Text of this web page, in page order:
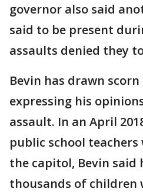
governor also said
said to be present
assaults denied they
Bevin has drawn
expressing his
assault. In an April
public school
the capitol, Bevin said
thousands of children